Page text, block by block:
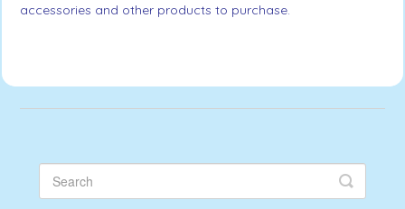
accessories and other products to purchase.